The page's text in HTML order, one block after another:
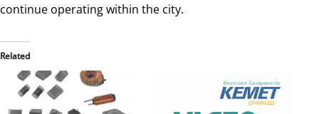
continue operating within the city.
Related